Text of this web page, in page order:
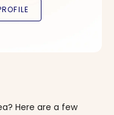
Here are a few